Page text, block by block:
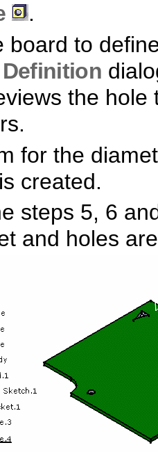
.
board to
the
for the
created.
steps 5, 6
and holes